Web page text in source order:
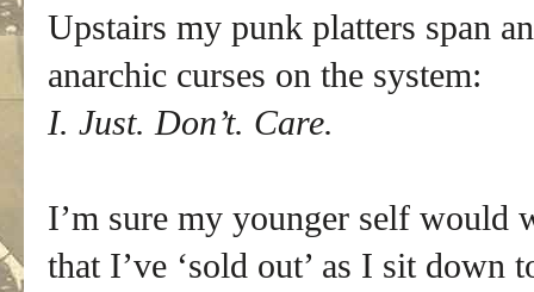
Upstairs my punk platters span
anarchic curses on the system:
I. Just. Don’t. Care.
I’m sure my younger self would
that I’ve ‘sold out’ as I sit down